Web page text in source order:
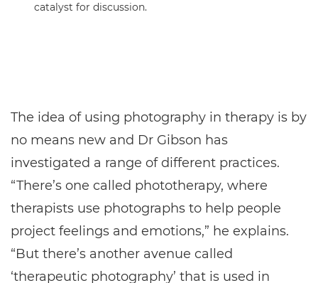
catalyst for discussion.
The idea of using photography in therapy is by
no means new and Dr Gibson has
investigated a range of different practices.
“There’s one called phototherapy, where
therapists use photographs to help people
project feelings and emotions,” he explains.
“But there’s another avenue called
‘therapeutic photography’ that is used in